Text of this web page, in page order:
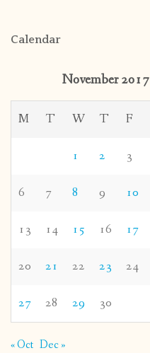
Calendar
November 2017
M T W T F
1 2 3
6 7 8 9 10
13 14 15 16 17
20 21 22 23 24
27 28 29 30
« Oct Dec »